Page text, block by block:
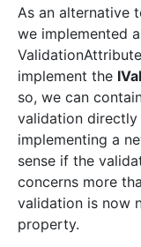
As an alternative
we implemented
implement the
so, we can
validation
implementing a
sense if the
concerns more
validation is now
property.